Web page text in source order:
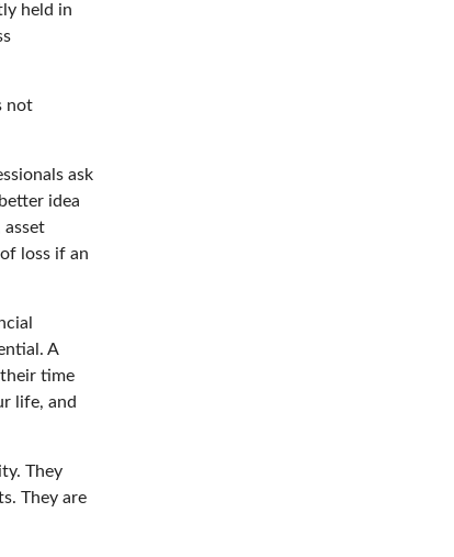
held in
not
ask
idea
loss if an
A
time
life, and
They
They are